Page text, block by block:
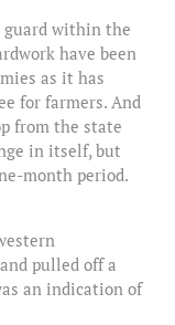
guard within the
have been
as it has
for farmers. And
from the state
in itself, but
month period.
pulled off a
an indication of